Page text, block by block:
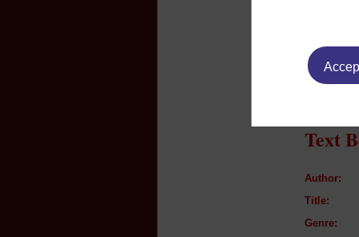
Additional
n/a
Text
Author:
Title:
Genre: